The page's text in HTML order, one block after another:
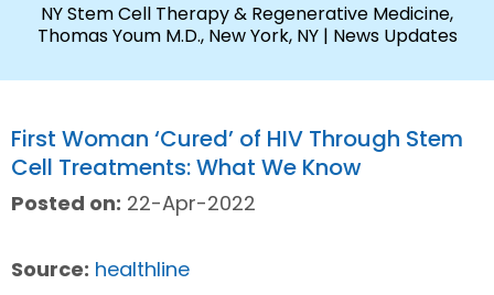
NY Stem Cell Therapy & Regenerative Medicine,
Thomas Youm M.D., New York, NY| News Updates
First Woman ‘Cured’ of HIV Through Stem
Cell Treatments: What We Know
Posted on: 22-Apr-2022
Source: healthline